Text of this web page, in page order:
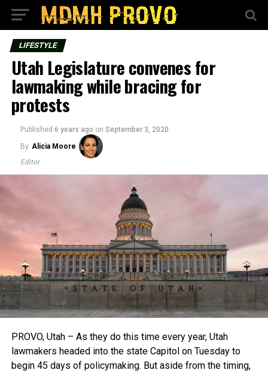
LIFESTYLE
Utah Legislature convenes for
lawmaking while bracing for
protests
Published 6 years ago on September 3, 2020
By Alicia Moore
Editor
PROVO, Utah – As they do this time every year, Utah
lawmakers headed into the state Capitol on Tuesday to
begin 45 days of policymaking. But aside from the timing,